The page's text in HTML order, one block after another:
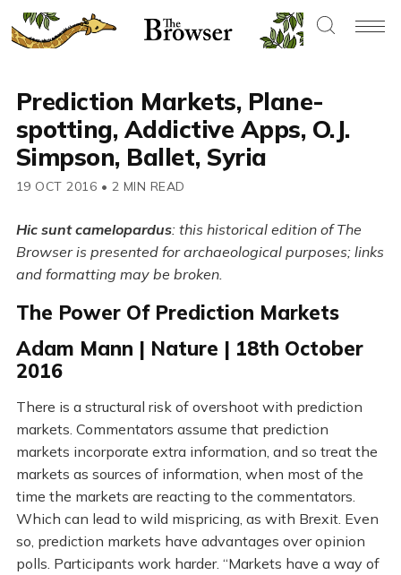
Prediction Markets, Plane-
spotting, Addictive Apps, O.J.
Simpson, Ballet, Syria
19 OCT 2016 • 2 MIN READ
Hic sunt camelopardus: this historical edition of The
Browser is presented for archaeological purposes; links
and formatting may be broken.
The Power Of Prediction Markets
Adam Mann | Nature | 18th October
2016
There is a structural risk of overshoot with prediction
markets. Commentators assume that prediction
markets incorporate extra information, and so treat the
markets as sources of information, when most of the
time the markets are reacting to the commentators.
Which can lead to wild mispricing, as with Brexit. Even
so, prediction markets have advantages over opinion
polls. Participants work harder. “Markets have a way of